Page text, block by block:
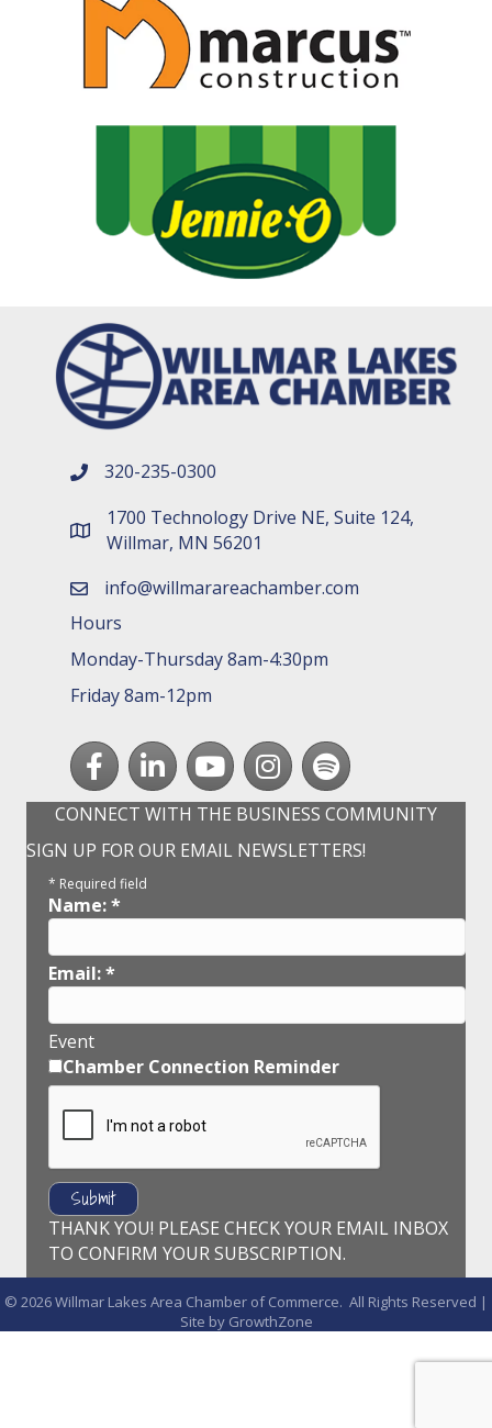
phone number
320-235-0300
map and address
1700 Technology Drive NE, Suite 124,
Willmar, MN 56201
emailinfo@willmarareachamber.com
Hours
Monday-Thursday 8am-4:30pm
Friday 8am-12pm
FacebookLinkedInyoutubeInstagram
Spotify
CONNECT WITH THE BUSINESS COMMUNITY
SIGN UP FOR OUR EMAIL NEWSLETTERS!
* Required field
Name:*
Email:*
Event
Chamber Connection Reminder
THANK YOU! PLEASE CHECK YOUR EMAIL INBOX
TO CONFIRM YOUR SUBSCRIPTION.
© 2026Willmar Lakes Area Chamber of Commerce. All Rights Reserved |
Site by GrowthZone